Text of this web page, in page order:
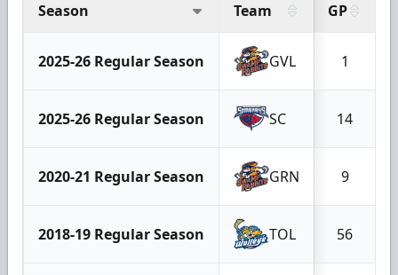
Season Team GP
2025-26 Regular Season GVL 1
2025-26 Regular Season SC 14
2020-21 Regular Season GRN 9
2018-19 Regular Season TOL 56